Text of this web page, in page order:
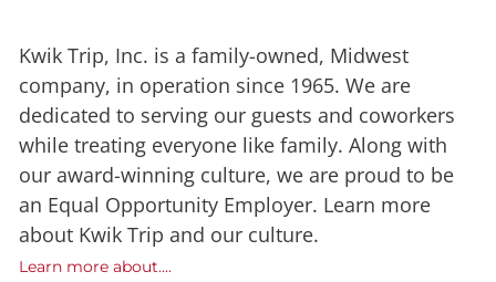
Kwik Trip, Inc. is a family-owned, Midwest
company, in operation since 1965. We are
dedicated to serving our guests and coworkers
while treating everyone like family. Along with
our award-winning culture, we are proud to be
an Equal Opportunity Employer. Learn more
about Kwik Trip and our culture.
Learn more about....